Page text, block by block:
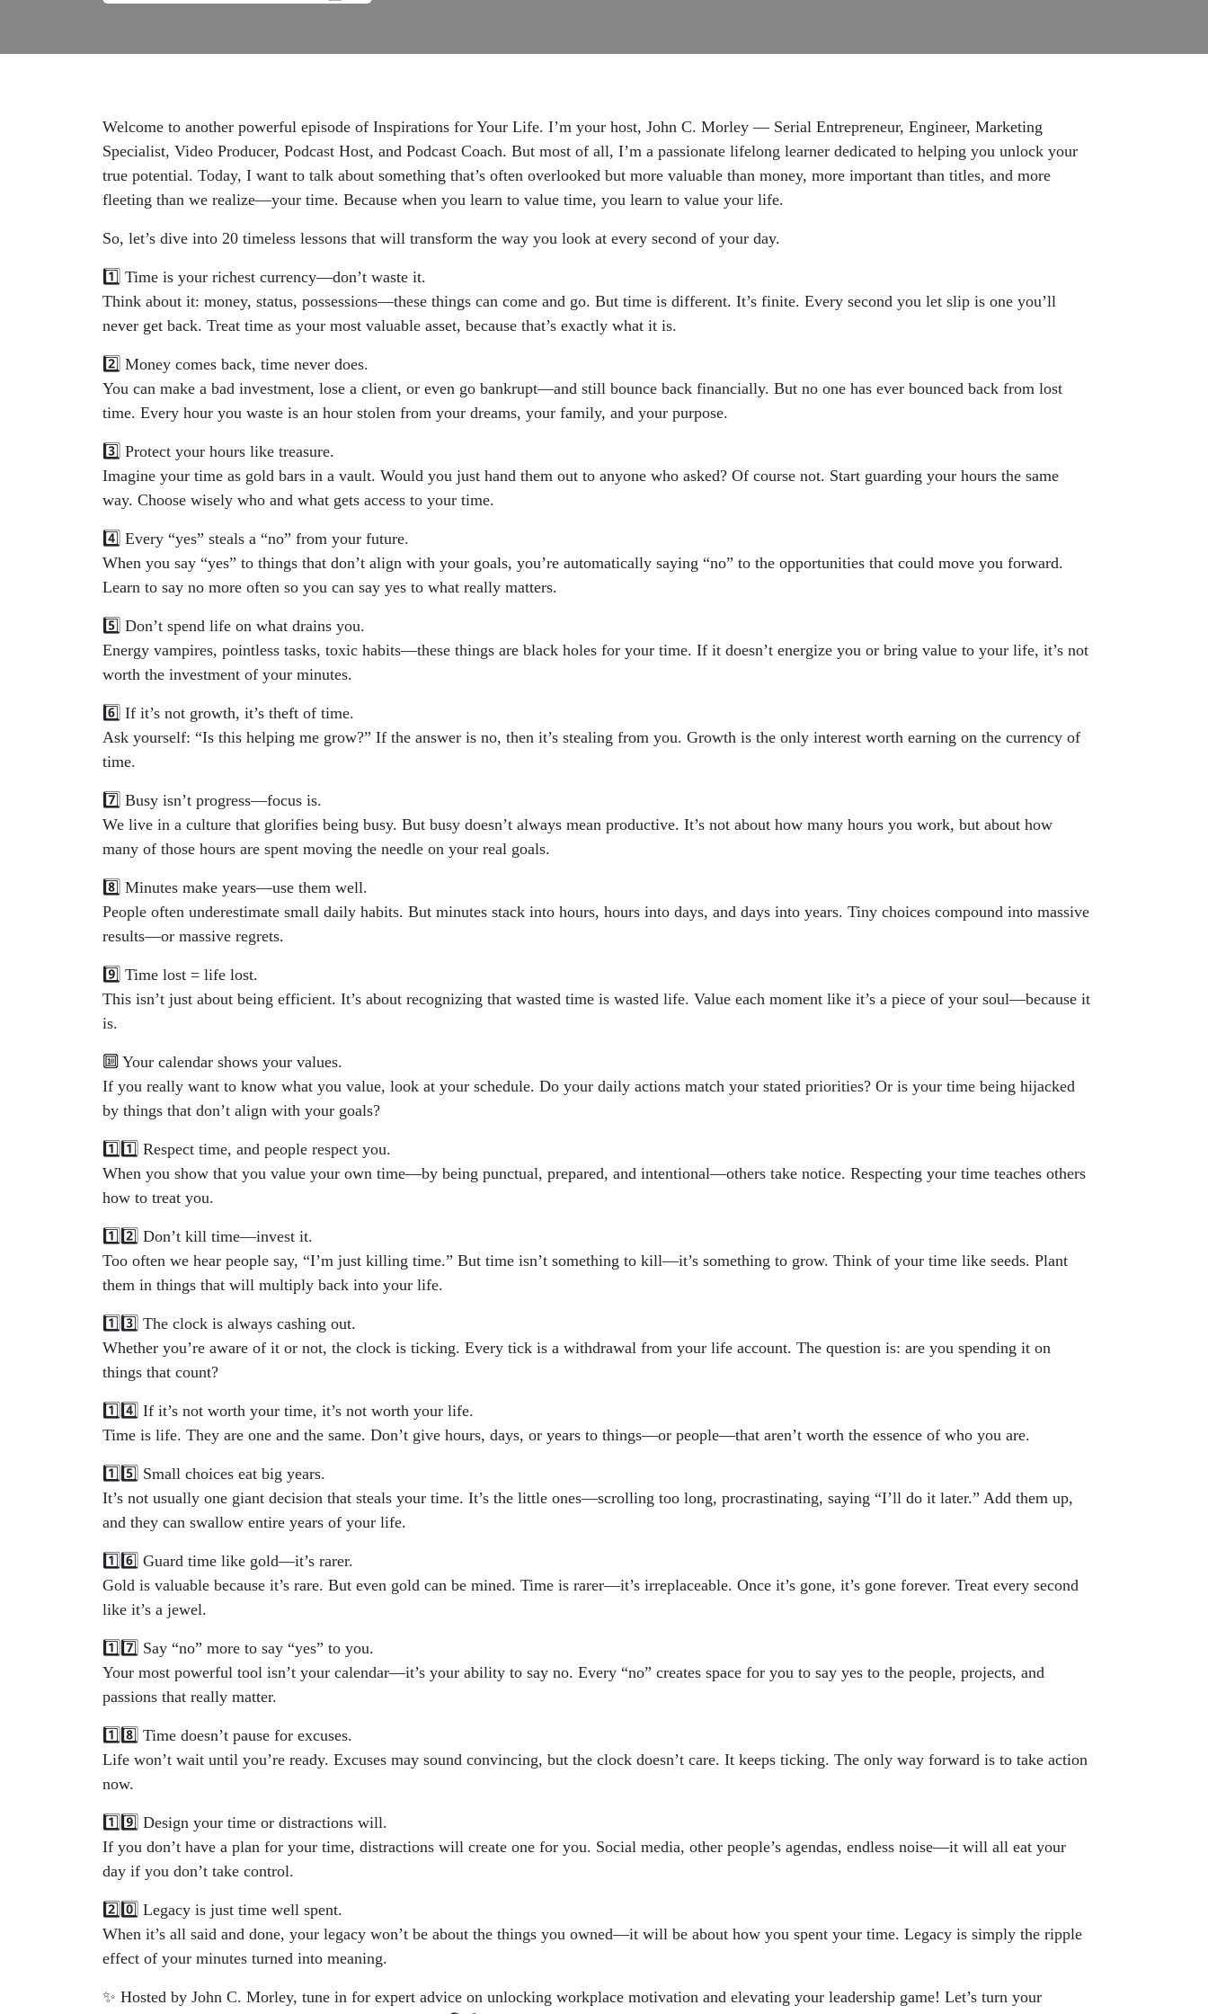
Welcome to another powerful episode of Inspirations for Your Life. I’m your host, John C. Morley — Serial Entrepreneur, Engineer, Marketing
Specialist, Video Producer, Podcast Host, and Podcast Coach. But most of all, I’m a passionate lifelong learner dedicated to helping you unlock your
true potential. Today, I want to talk about something that’s often overlooked but more valuable than money, more important than titles, and more
fleeting than we realize—your time. Because when you learn to value time, you learn to value your life.
So, let’s dive into 20 timeless lessons that will transform the way you look at every second of your day.
1️⃣ Time is your richest currency—don’t waste it.
Think about it: money, status, possessions—these things can come and go. But time is different. It’s finite. Every second you let slip is one you’ll
never get back. Treat time as your most valuable asset, because that’s exactly what it is.
2️⃣ Money comes back, time never does.
You can make a bad investment, lose a client, or even go bankrupt—and still bounce back financially. But no one has ever bounced back from lost
time. Every hour you waste is an hour stolen from your dreams, your family, and your purpose.
3️⃣ Protect your hours like treasure.
Imagine your time as gold bars in a vault. Would you just hand them out to anyone who asked? Of course not. Start guarding your hours the same
way. Choose wisely who and what gets access to your time.
4️⃣ Every “yes” steals a “no” from your future.
When you say “yes” to things that don’t align with your goals, you’re automatically saying “no” to the opportunities that could move you forward.
Learn to say no more often so you can say yes to what really matters.
5️⃣ Don’t spend life on what drains you.
Energy vampires, pointless tasks, toxic habits—these things are black holes for your time. If it doesn’t energize you or bring value to your life, it’s not
worth the investment of your minutes.
6️⃣ If it’s not growth, it’s theft of time.
Ask yourself: “Is this helping me grow?” If the answer is no, then it’s stealing from you. Growth is the only interest worth earning on the currency of
time.
7️⃣ Busy isn’t progress—focus is.
We live in a culture that glorifies being busy. But busy doesn’t always mean productive. It’s not about how many hours you work, but about how
many of those hours are spent moving the needle on your real goals.
8️⃣ Minutes make years—use them well.
People often underestimate small daily habits. But minutes stack into hours, hours into days, and days into years. Tiny choices compound into massive
results—or massive regrets.
9️⃣ Time lost = life lost.
This isn’t just about being efficient. It’s about recognizing that wasted time is wasted life. Value each moment like it’s a piece of your soul—because it
is.
🔟 Your calendar shows your values.
If you really want to know what you value, look at your schedule. Do your daily actions match your stated priorities? Or is your time being hijacked
by things that don’t align with your goals?
1️⃣1️⃣ Respect time, and people respect you.
When you show that you value your own time—by being punctual, prepared, and intentional—others take notice. Respecting your time teaches others
how to treat you.
1️⃣2️⃣ Don’t kill time—invest it.
Too often we hear people say, “I’m just killing time.” But time isn’t something to kill—it’s something to grow. Think of your time like seeds. Plant
them in things that will multiply back into your life.
1️⃣3️⃣ The clock is always cashing out.
Whether you’re aware of it or not, the clock is ticking. Every tick is a withdrawal from your life account. The question is: are you spending it on
things that count?
1️⃣4️⃣ If it’s not worth your time, it’s not worth your life.
Time is life. They are one and the same. Don’t give hours, days, or years to things—or people—that aren’t worth the essence of who you are.
1️⃣5️⃣ Small choices eat big years.
It’s not usually one giant decision that steals your time. It’s the little ones—scrolling too long, procrastinating, saying “I’ll do it later.” Add them up,
and they can swallow entire years of your life.
1️⃣6️⃣ Guard time like gold—it’s rarer.
Gold is valuable because it’s rare. But even gold can be mined. Time is rarer—it’s irreplaceable. Once it’s gone, it’s gone forever. Treat every second
like it’s a jewel.
1️⃣7️⃣ Say “no” more to say “yes” to you.
Your most powerful tool isn’t your calendar—it’s your ability to say no. Every “no” creates space for you to say yes to the people, projects, and
passions that really matter.
1️⃣8️⃣ Time doesn’t pause for excuses.
Life won’t wait until you’re ready. Excuses may sound convincing, but the clock doesn’t care. It keeps ticking. The only way forward is to take action
now.
1️⃣9️⃣ Design your time or distractions will.
If you don’t have a plan for your time, distractions will create one for you. Social media, other people’s agendas, endless noise—it will all eat your
day if you don’t take control.
2️⃣0️⃣ Legacy is just time well spent.
When it’s all said and done, your legacy won’t be about the things you owned—it will be about how you spent your time. Legacy is simply the ripple
effect of your minutes turned into meaning.
✨ Hosted by John C. Morley, tune in for expert advice on unlocking workplace motivation and elevating your leadership game! Let’s turn your